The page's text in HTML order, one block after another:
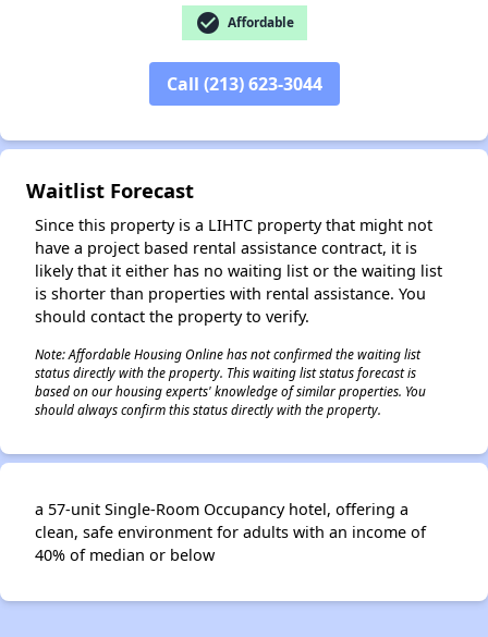
check_circle Affordable
Call (213) 623-3044
Waitlist Forecast
Since this property is a LIHTC property that might not
have a project based rental assistance contract, it is
likely that it either has no waiting list or the waiting list
is shorter than properties with rental assistance. You
should contact the property to verify.
Note: Affordable Housing Online has not confirmed the waiting list
status directly with the property. This waiting list status forecast is
based on our housing experts' knowledge of similar properties. You
should always confirm this status directly with the property.
a 57-unit Single-Room Occupancy hotel, offering a
clean, safe environment for adults with an income of
40% of median or below